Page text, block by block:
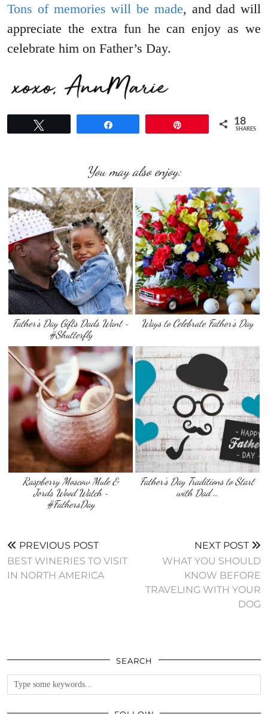
Tons of memories will be made, and dad will
appreciate the extra fun he can enjoy as we
celebrate him on Father’s Day.
18
SHARES
You may also enjoy:
Father’s Day Gifts Dads Want ~
#Shutterfly
Ways to Celebrate Father’s Day
Raspberry Moscow Mule &
Jords Wood Watch ~
#FathersDay
Father’s Day Traditions to Start
with Dad …
PREVIOUS POST
BEST WINERIES TO VISIT
IN NORTH AMERICA
NEXT POST
WHAT YOU SHOULD
KNOW BEFORE
TRAVELING WITH YOUR
DOG
SEARCH